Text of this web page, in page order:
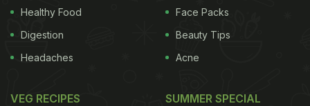
Healthy Food
Digestion
Headaches
Face Packs
Beauty Tips
Acne
VEG RECIPES SUMMER SPECIAL